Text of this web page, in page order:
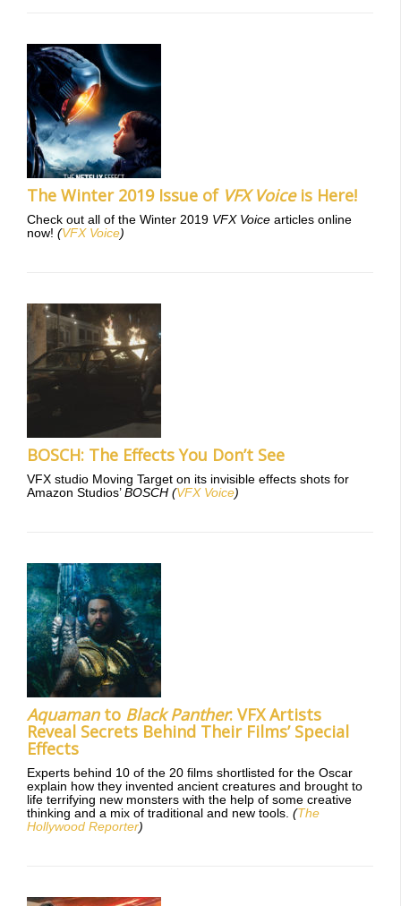
The Winter 2019 Issue of VFX Voiceis Here!
Check out all of the Winter 2019 VFX Voice articles online
now! (VFX Voice)
BOSCH: The Effects You Don’t See
VFX studio Moving Target on its invisible effects shots for
Amazon Studios’BOSCH (VFX Voice)
Aquamanto Black Panther: VFX Artists
Reveal Secrets Behind Their Films’ Special
Effects
Experts behind 10 of the 20 films shortlisted for the Oscar
explain how they invented ancient creatures and brought to
life terrifying new monsters with the help of some creative
thinking and a mix of traditional and new tools. (The
Hollywood Reporter)